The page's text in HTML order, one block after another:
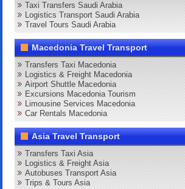
Taxi Transfers Saudi Arabia
Logistics Transport Saudi Arabia
Travel Tours Saudi Arabia
Macedonia Travel Transport
Transfers Taxi Macedonia
Logistics & Freight Macedonia
Airport Shuttle Macedonia
Excursions Macedonia Tourism
Limousine Services Macedonia
Car Rentals Macedonia
Asia Travel Transport
Transfers Taxi Asia
Logistics & Freight Asia
Autobuses Transport Asia
Trips & Tours Asia